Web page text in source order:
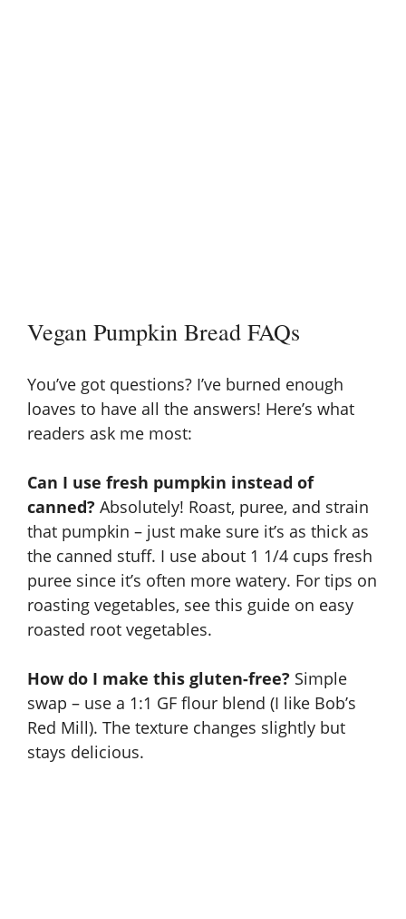
Vegan Pumpkin Bread FAQs
You’ve got questions? I’ve burned enough
loaves to have all the answers! Here’s what
readers ask me most:
Can I use fresh pumpkin instead of
canned? Absolutely! Roast, puree, and strain
that pumpkin – just make sure it’s as thick as
the canned stuff. I use about 1 1/4 cups fresh
puree since it’s often more watery. For tips on
roasting vegetables, see this guide on easy
roasted root vegetables.
How do I make this gluten-free? Simple
swap – use a 1:1 GF flour blend (I like Bob’s
Red Mill). The texture changes slightly but
stays delicious.